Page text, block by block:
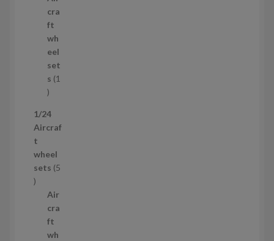
c
t
s
cra
ft
wh
eel
set
s 1
1
r
o
u
c
1/24
Aircraf
t
wheel
sets 5
5
Air
cra
ft
wh